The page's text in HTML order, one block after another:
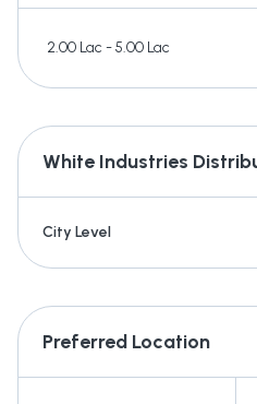
2.00 Lac - 5.00 Lac
White Industries
City Level
Preferred Location